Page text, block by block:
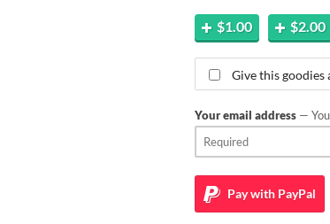
$1.00 $2.00
Give this goodies
Your email address —
Pay with PayPal